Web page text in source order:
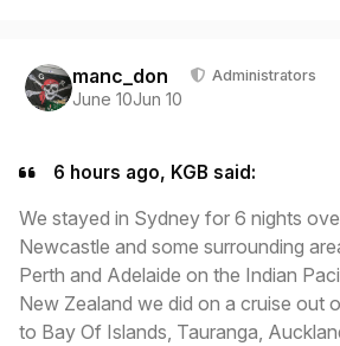
manc_don Administrators
June 10Jun 10
6 hours ago, KGB said:
We stayed in Sydney for 6 nights
Newcastle and some surrounding
Perth and Adelaide on the Indian
New Zealand we did on a cruise out
to Bay Of Islands, Tauranga,